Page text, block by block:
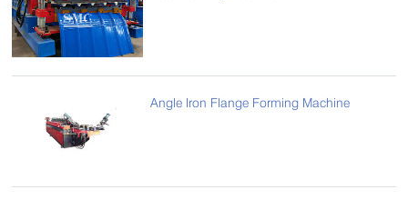
Angle Iron Flange Forming Machine